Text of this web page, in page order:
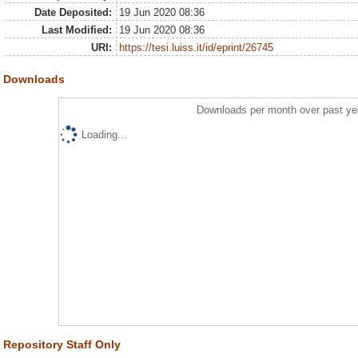
Date Deposited:
19 Jun 2020 08:36
Last Modified:
19 Jun 2020 08:36
URI:
https://tesi.luiss.it/id/eprint/26745
Downloads
Downloads per month over past
Loading...
Repository Staff Only